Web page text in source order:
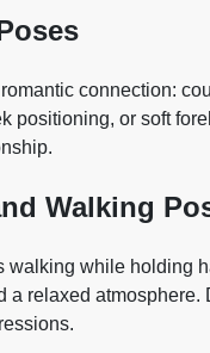
connection:
positioning, or soft
Walking
walking while holding
a relaxed